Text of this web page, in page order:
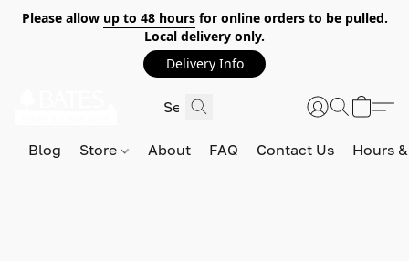
Please allow up to 48 hoursfor online orders to be pulled.
Local delivery only.
Delivery Info
Blog Store About FAQ Contact Us Hours